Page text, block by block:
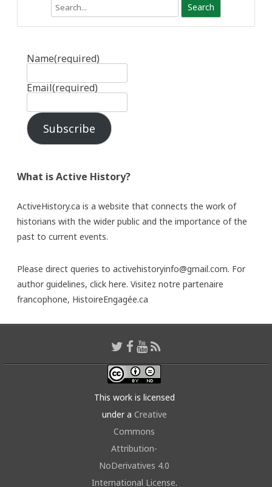
Name(required)
Email(required)
Subscribe
What is Active History?
ActiveHistory.ca is a website that connects the work of
historians with the wider public and the importance of the
past to current events.
Please direct queries to activehistoryinfo@gmail.com. For
author guidelines, click here. Visitez notre partenaire
francophone, HistoireEngagée.ca
This work is licensed
under a Creative
Commons
Attribution-
NoDerivatives 4.0
International License.